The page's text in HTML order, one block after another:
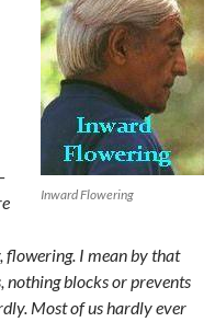
Inward Flowering
flowering. I mean by that
blocks or prevents
Most of us hardly ever